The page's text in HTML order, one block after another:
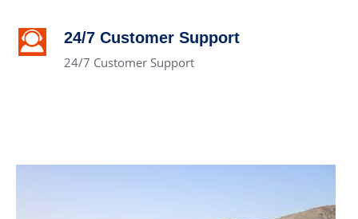
24/7 Customer Support
24/7 Customer Support